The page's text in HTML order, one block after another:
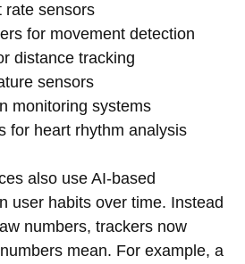
rate sensors
for movement detection
distance tracking
sensors
monitoring systems
for heart rhythm analysis
also use AI-based
user habits over time. Instead
numbers, trackers now
mean. For example, a